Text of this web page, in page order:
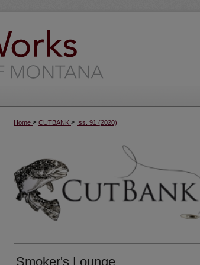
Home > CUTBANK > Iss. 91 (2020)
Smoker's Lounge